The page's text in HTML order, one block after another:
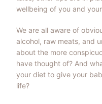
wellbeing of you and
We are all aware of
alcohol, raw meats, and
about the more
have thought of? And
your diet to give your
life?